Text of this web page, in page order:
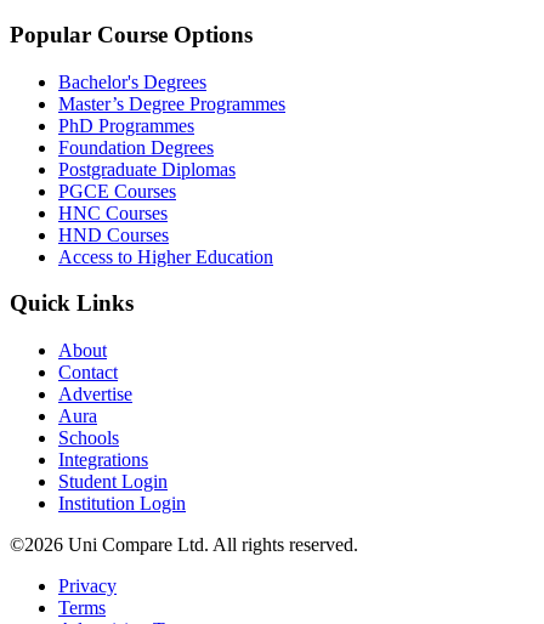
Popular Course Options
Bachelor's Degrees
Master’s Degree Programmes
PhD Programmes
Foundation Degrees
Postgraduate Diplomas
PGCE Courses
HNC Courses
HND Courses
Access to Higher Education
Quick Links
About
Contact
Advertise
Aura
Schools
Integrations
Student Login
Institution Login
©2026 Uni Compare Ltd. All rights reserved.
Privacy
Terms